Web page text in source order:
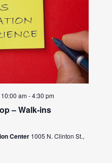
am-4:30 pm
– Walk-ins
Center 1005 N. Clinton St.,